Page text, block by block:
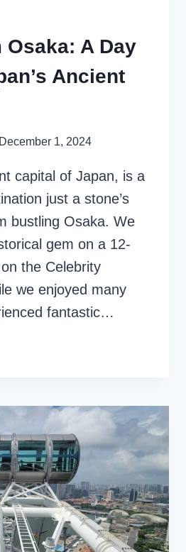
Osaka: A Day
Ancient
December 1, 2024
capital of Japan, is a
just a stone’s
bustling Osaka. We
gem on a 12-
the Celebrity
we enjoyed many
fantastic…